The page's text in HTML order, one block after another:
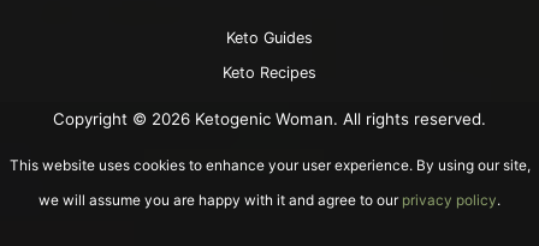
Keto Guides
Keto Recipes
Copyright © 2026 Ketogenic Woman. All rights reserved.
This website uses cookies to enhance your user experience. By using our site,
we will assume you are happy with it and agree to our privacy policy.